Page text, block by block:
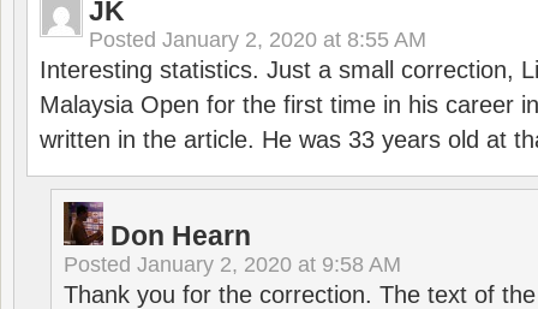
JK
Posted January 2, 2020 at 8:55 AM
Interesting statistics. Just a small correction,
Malaysia Open for the first time in his career
written in the article. He was 33 years old at
Don Hearn
Posted January 2, 2020 at 9:58 AM
Thank you for the correction. The text of